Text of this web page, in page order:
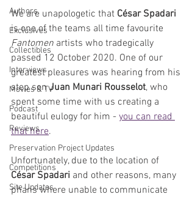
Authors
Exclusives
Collectibles
Interviews
Movies & TV
Podcast
Reviews
Preservation Project Updates
Competitions
Site Updates
We are unapologetic that César Spadari
is one of the teams all time favourite
Fantomen artists who tradegically
passed 12 October 2020. One of our
greatest pleasures was hearing from his
step son Juan Munari Rousselot, who
spent some time with us creating a
beautiful eulogy for him - you can read
that here.
Unfortunately, due to the location of
César Spadari and other reasons, many
phans where unable to communicate